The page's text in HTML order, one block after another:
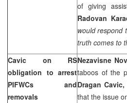
of giving
Radovan
would respond
truth comes to
Cavic on RS
obligation to arrest
PIFWCs and
removals
Nezavisne
taboos of the
Dragan Cavic,
that the issue